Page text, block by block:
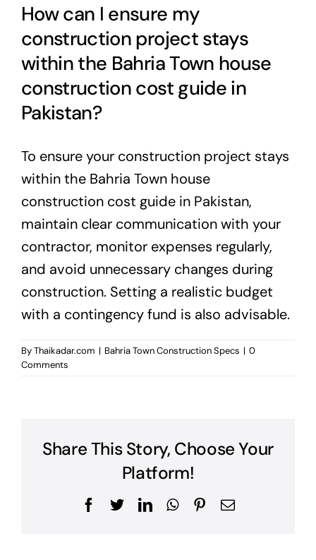
How can I ensure my
construction project stays
within the Bahria Town house
construction cost guide in
Pakistan?
To ensure your construction project stays
within the Bahria Town house
construction cost guide in Pakistan,
maintain clear communication with your
contractor, monitor expenses regularly,
and avoid unnecessary changes during
construction. Setting a realistic budget
with a contingency fund is also advisable.
ByThaikadar.com | Bahria Town Construction Specs | 0
Comments
Share This Story, Choose Your
Platform!
Facebook
TwitterLinkedInWhatsApp
Pinterest
Email